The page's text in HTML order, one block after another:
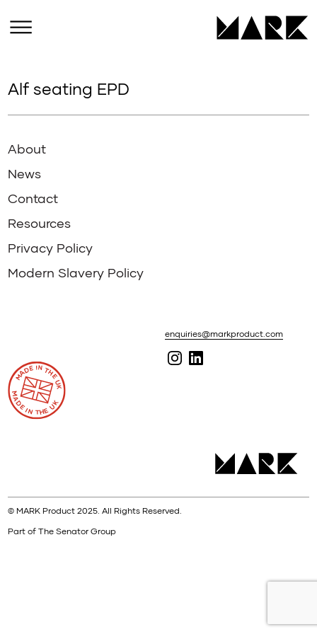
Alf seating EPD
About
News
Contact
Resources
Privacy Policy
Modern Slavery Policy
enquiries@markproduct.com
© MARK Product 2025. All Rights Reserved.
Part of The Senator Group